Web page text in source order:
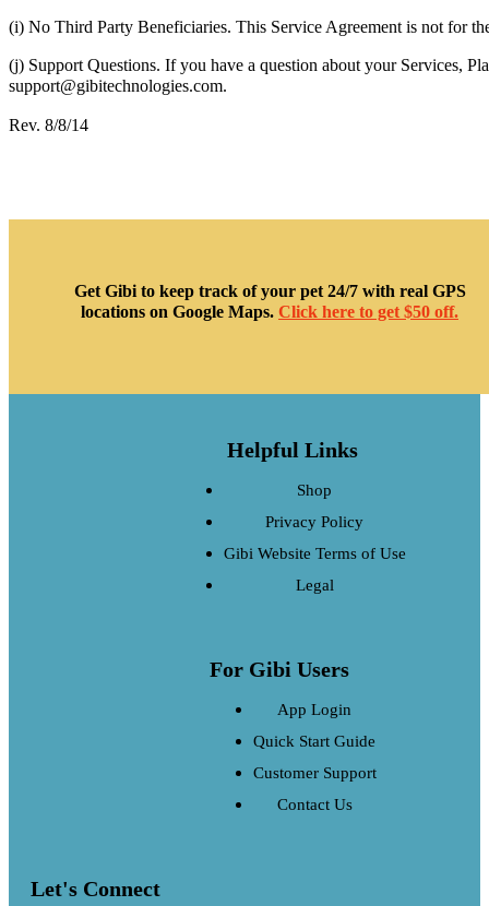
(i) No Third Party Beneficiaries. This Service Agreement is not for
(j) Support Questions. If you have a question about your Services,
support@gibitechnologies.com.
Rev. 8/8/14
Get Gibi to keep track of your pet 24/7 with real GPS
locations on Google Maps. Click here to get $50 off.
Helpful Links
Shop
Privacy Policy
Gibi Website Terms of Use
Legal
For Gibi Users
App Login
Quick Start Guide
Customer Support
Contact Us
Let's Connect